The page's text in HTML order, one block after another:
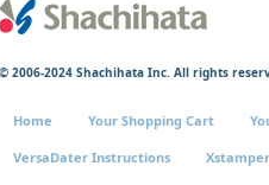
© 2006-2024 Shachihata Inc. All rights
Home Your Shopping Cart
VersaDater Instructions